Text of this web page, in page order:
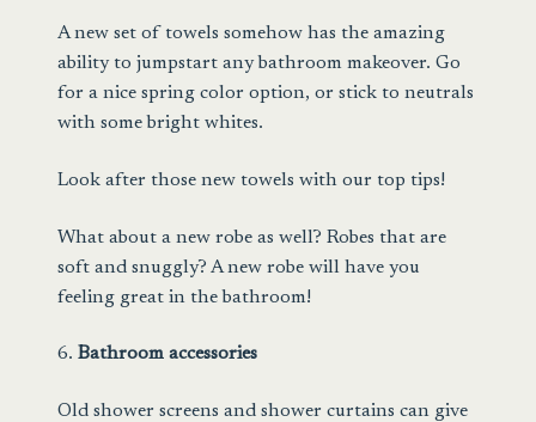
A new set of towels somehow has the amazing
ability to jumpstart any bathroom makeover. Go
for a nice spring color option, or stick to neutrals
with some bright whites.
Look after those new towels with our top tips!
What about a new robe as well? Robes that are
soft and snuggly? Anew robe will have you
feeling great in the bathroom!
6.Bathroom accessories
Old shower screens and shower curtains can give